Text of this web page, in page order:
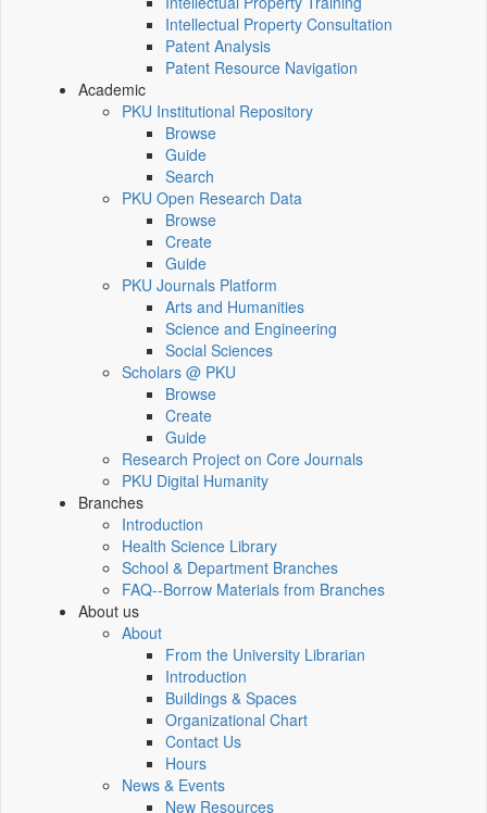
Intellectual Property Consultation
Patent Analysis
Patent Resource Navigation
Academic
PKU Institutional Repository
Browse
Guide
Search
PKU Open Research Data
Browse
Create
Guide
PKU Journals Platform
Arts and Humanities
Science and Engineering
Social Sciences
Scholars @ PKU
Browse
Create
Guide
Research Project on Core Journals
PKU Digital Humanity
Branches
Introduction
Health Science Library
School & Department Branches
FAQ--Borrow Materials from Branches
About us
About
From the University Librarian
Introduction
Buildings & Spaces
Organizational Chart
Contact Us
Hours
News & Events
New Resources